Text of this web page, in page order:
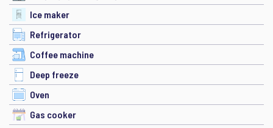
Ice maker
Refrigerator
Coffee machine
Deep freeze
Oven
Gas cooker